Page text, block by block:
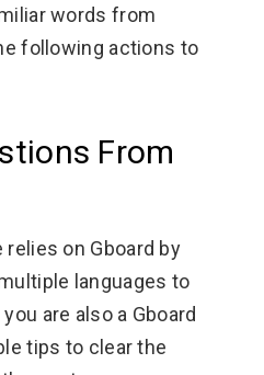
words from
following actions to
From
relies on Gboard by
languages to
are also a Gboard
tips to clear the